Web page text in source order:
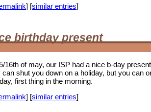
] [similar entries]
birthday present
16th of may, our ISP had a nice b-day
shut you down on a holiday, but you can
first thing in the morning.
] [similar entries]